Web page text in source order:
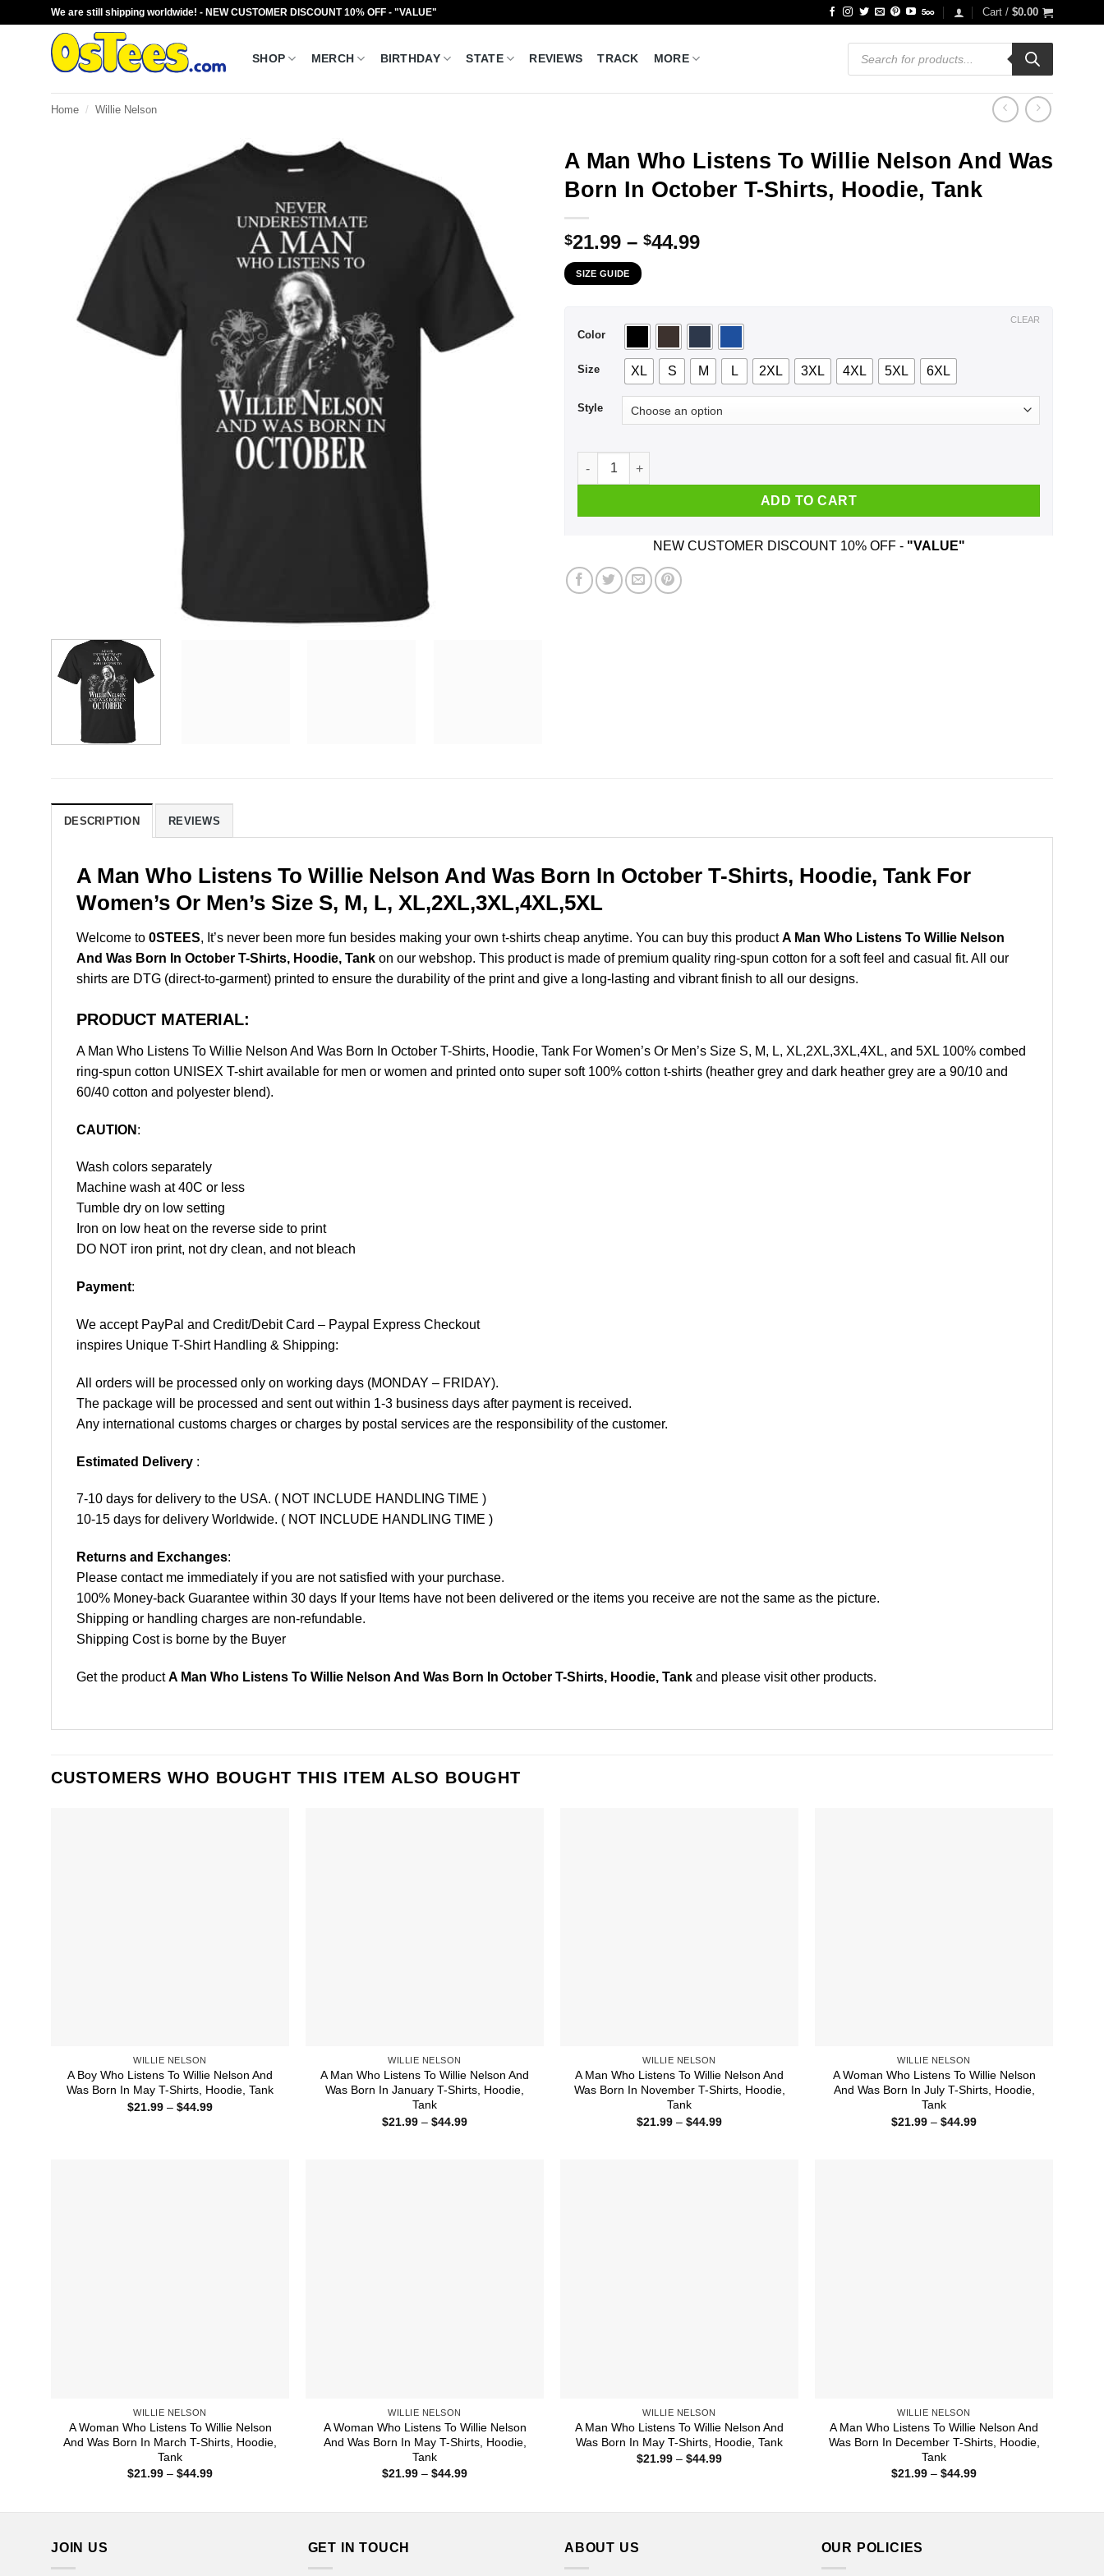
We are still shipping worldwide! - NEW CUSTOMER DISCOUNT 10% OFF - "VALUE" Cart / $0.00
SHOP MERCH BIRTHDAY STATE REVIEWS TRACK MORE
Products
search
Home / Willie Nelson
A Man Who Listens To Willie Nelson And Was
Born In October T-Shirts, Hoodie, Tank
$21.99 – $44.99Price
$44.99
SIZE GUIDE
Color
Size XL S M L 2XL 3XL 4XL 5XL 6XL
Style
CLEAR
A Man Who Listens To Willie Nelson And Was Born In October T-Shirts, Hoodie, Tank quantity
ADD TO CART
NEW CUSTOMER DISCOUNT 10% OFF - "VALUE"
DESCRIPTION REVIEWS
A Man Who Listens To Willie Nelson And Was Born In October T-Shirts, Hoodie, Tank For
Women’s Or Men’s Size S, M, L, XL,2XL,3XL,4XL,5XL
Welcome to 0STEES, It’s never been more fun besides making your own t-shirts cheap anytime. You can buy this productA Man Who Listens To Willie Nelson
And Was Born In October T-Shirts, Hoodie, Tank on our webshop. This product is made of premium quality ring-spun cotton for a soft feel and casual fit. All our
shirts are DTG (direct-to-garment) printed to ensure the durability of the print and give a long-lasting and vibrant finish to all our designs.
PRODUCT MATERIAL:
A Man Who Listens To Willie Nelson And Was Born In October T-Shirts, Hoodie, Tank For Women’s Or Men’s Size S, M, L, XL,2XL,3XL,4XL, and 5XL 100% combed
ring-spun cotton UNISEX T-shirt available for men or women and printed onto super soft 100% cotton t-shirts (heather grey and dark heather grey are a 90/10 and
60/40 cotton and polyester blend).
CAUTION :
Wash colors separately
Machine wash at 40C or less
Tumble dry on low setting
Iron on low heat on the reverse side to print
DO NOT iron print, not dry clean, and not bleach
Payment:
We accept PayPal and Credit/Debit Card – Paypal Express Checkout
inspires Unique T-Shirt Handling & Shipping:
All orders will be processed only on working days (MONDAY – FRIDAY).
The package will be processed and sent out within 1-3 business days after payment is received.
Any international customs charges or charges by postal services are the responsibility of the customer.
Estimated Delivery :
7-10 days for delivery to the USA. ( NOT INCLUDE HANDLING TIME )
10-15 days for delivery Worldwide. ( NOT INCLUDE HANDLING TIME )
Returns and Exchanges:
Please contact me immediately if you are not satisfied with your purchase.
100% Money-back Guarantee within 30 days If your Items have not been delivered or the items you receive are not the same as the picture.
Shipping or handling charges are non-refundable.
Shipping Cost is borne by the Buyer
Get the productA Man Who Listens To Willie Nelson And Was Born In October T-Shirts, Hoodie, Tank and please visit other products.
CUSTOMERS WHO BOUGHT THIS ITEM ALSO BOUGHT
WILLIE NELSON
A Boy Who Listens To Willie Nelson And
Was Born In May T-Shirts, Hoodie, Tank
$21.99 – $44.99Price
WILLIE NELSON
A Man Who Listens To Willie Nelson And
Was Born In January T-Shirts, Hoodie,
Tank
$21.99 – $44.99Price
WILLIE NELSON
A Man Who Listens To Willie Nelson And
Was Born In November T-Shirts, Hoodie,
Tank
$21.99 – $44.99Price
WILLIE NELSON
A Woman Who Listens To Willie Nelson
And Was Born In July T-Shirts, Hoodie,
Tank
$21.99 – $44.99Price
WILLIE NELSON
A Woman Who Listens To Willie Nelson
And Was Born In March T-Shirts, Hoodie,
Tank
$21.99 – $44.99Price
WILLIE NELSON
A Woman Who Listens To Willie Nelson
And Was Born In May T-Shirts, Hoodie,
Tank
$21.99 – $44.99Price
WILLIE NELSON
A Man Who Listens To Willie Nelson And
Was Born In May T-Shirts, Hoodie, Tank
$21.99 – $44.99Price
WILLIE NELSON
A Man Who Listens To Willie Nelson And
Was Born In December T-Shirts, Hoodie,
Tank
$21.99 – $44.99Price
JOIN US GET IN TOUCH ABOUT US OUR POLICIES